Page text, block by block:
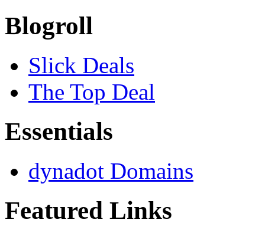
Blogroll
Slick Deals
The Top Deal
Essentials
dynadot Domains
Featured Links